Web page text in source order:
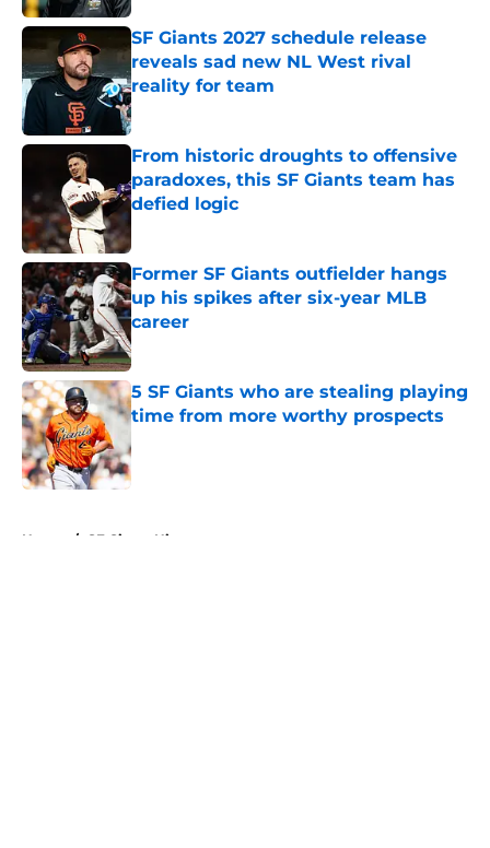
SF Giants 2027 schedule release
reveals sad new NL West rival
reality for team
Published by on Invalid Date
From historic droughts to offensive
paradoxes, this SF Giants team has
defied logic
Published by on Invalid Date
Former SF Giants outfielder hangs
up his spikes after six-year MLB
career
Published by on Invalid Date
5 SF Giants who are stealing playing
time from more worthy prospects
Home / SF Giants History